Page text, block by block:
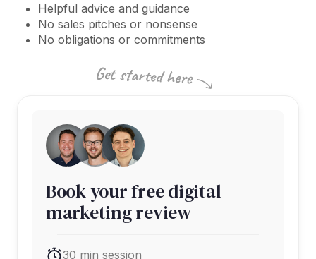
Helpful advice and guidance
No sales pitches or nonsense
No obligations or commitments
Book your free digital
marketing review
30 min session